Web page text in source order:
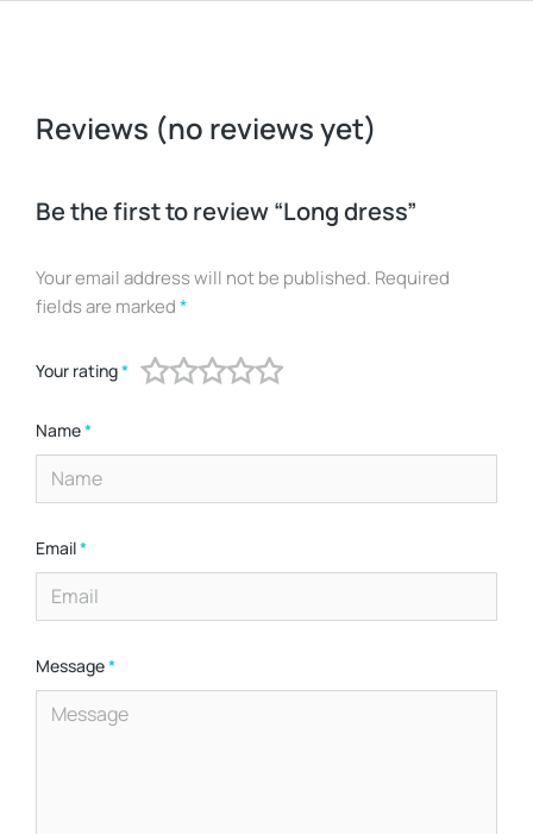
Reviews (no reviews yet)
Be the first to review “Long dress”
Your email address will not be published. Required
fields are marked*
Your rating*
Name*
Email*
Message*